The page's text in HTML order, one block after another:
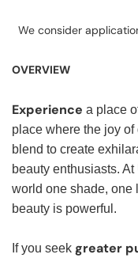
We consider
OVERVIEW
Experience a place
place where the joy
blend to create
beauty enthusiasts.
world one shade, one
beauty is powerful.
If you seek greater